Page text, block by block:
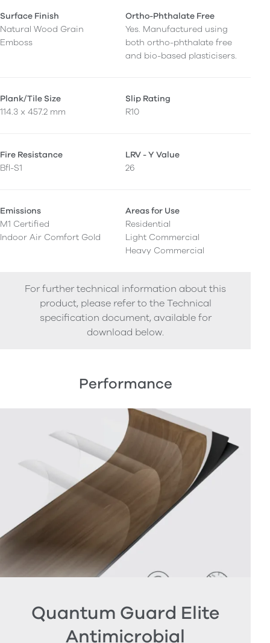
Surface Finish
Natural Wood Grain
Emboss
Ortho-Phthalate Free
Yes. Manufactured using
both ortho-phthalate free
and bio-based plasticisers.
Plank/Tile Size
114.3 x 457.2 mm
Slip Rating
R10
Fire Resistance
Bfl-S1
LRV - Y Value
26
Emissions
M1 Certified
Indoor Air Comfort Gold
Areas for Use
Residential
Light Commercial
Heavy Commercial
For further technical information about this
product, please refer to the Technical
specification document, available for
download below.
Performance
Quantum Guard Elite
Antimicrobial